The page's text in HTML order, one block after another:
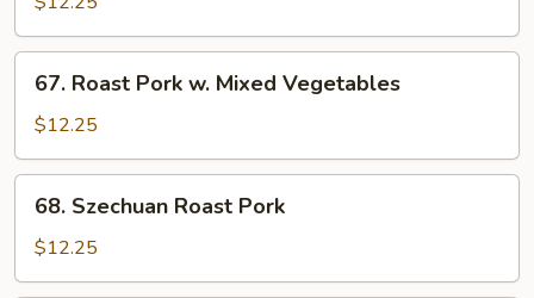
w.
Mushroom
Roast
Pork
w.
Mixed
Vegetables
67. Roast Pork w. Mixed Vegetables
$12.25
Szechuan
Roast
Pork
68. Szechuan Roast Pork
$12.25